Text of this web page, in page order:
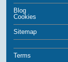
Blog
Cookies
Sitemap
Terms